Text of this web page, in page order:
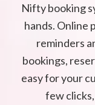
Nifty booking
hands. Online
reminders
bookings,
easy for your
few